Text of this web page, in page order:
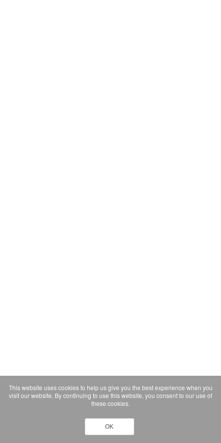
This website uses cookies to help us give you the best experience when you
visit our website. By continuing to use this website, you consent to our use of
these cookies.
OK